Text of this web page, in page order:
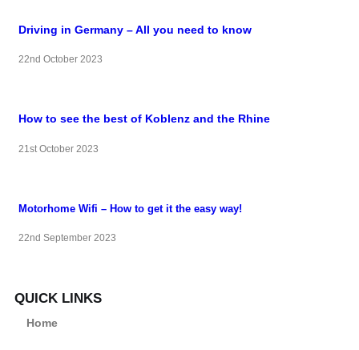
Driving in Germany – All you need to know
22nd October 2023
How to see the best of Koblenz and the Rhine
21st October 2023
Motorhome Wifi – How to get it the easy way!
22nd September 2023
QUICK LINKS
Home